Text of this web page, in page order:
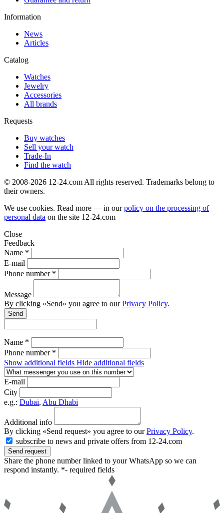
Information
News
Articles
Catalog
Watches
Jewelry
Accessories
All brands
Requests
Buy watches
Sell your watch
Trade-In
Find the watch
© 2008-2026 12-24.com All rights reserved. Trademarks belong to
their owners.
We use cookies. Read more — in ourpolicy on the processing of
personal data on the site 12-24.com
Close
Feedback
Name *
E-mail
Phone number *
Message
By clicking «Send» you agree to ourPrivacy Policy.
Send
Name *
Phone number *
Show additional fields Hide additional fields
E-mail
City
e.g.: Dubai, Abu Dhabi
Additional info
By clicking «Send request» you agree to ourPrivacy Policy.
subscribe to news and private offers from 12-24.com
Send request
Share the phone number linked to your WhatsApp so we can
respond instantly. *- required fields